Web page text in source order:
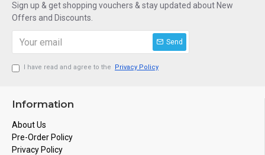
Sign up & get shopping vouchers & stay updated about New
Offers and Discounts.
Send
I have read and agree to the Privacy Policy
Information
About Us
Pre-Order Policy
Privacy Policy